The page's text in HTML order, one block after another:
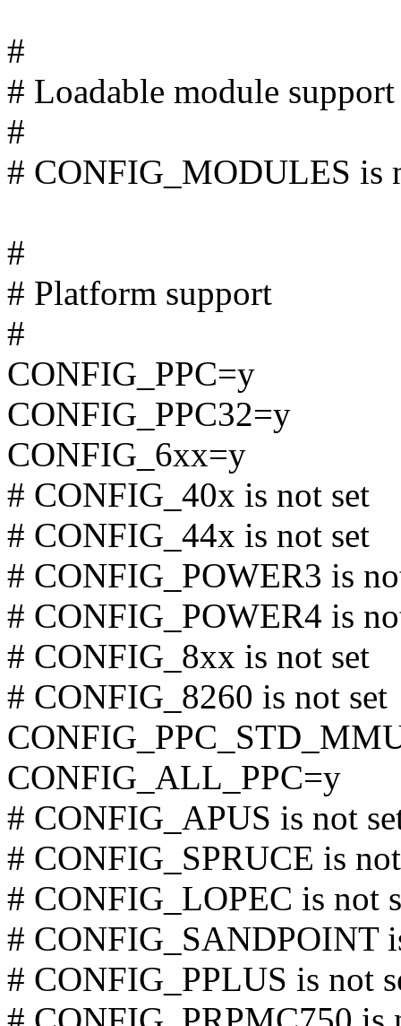
#
# Loadable module support
#
# CONFIG_MODULES is
#
# Platform support
#
CONFIG_PPC=y
CONFIG_PPC32=y
CONFIG_6xx=y
# CONFIG_40x is not set
# CONFIG_44x is not set
# CONFIG_POWER3 is
# CONFIG_POWER4 is
# CONFIG_8xx is not set
# CONFIG_8260 is not set
CONFIG_ALL_PPC=y
# CONFIG_APUS is not
# CONFIG_SPRUCE is
# CONFIG_LOPEC is not
# CONFIG_SANDPOINT
# CONFIG_PPLUS is not